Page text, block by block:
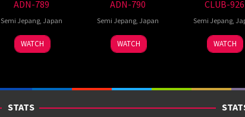
ADN-789
Semi Jepang Japan
WATCH
ADN-790
Semi Jepang Japan
WATCH
CLUB-926
Semi Jepang
WATCH
STATS